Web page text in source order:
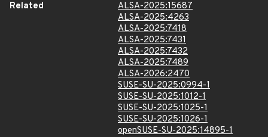
Related
ALSA-2025:15687
ALSA-2025:4263
ALSA-2025:7418
ALSA-2025:7431
ALSA-2025:7432
ALSA-2025:7489
ALSA-2026:2470
SUSE-SU-2025:0994-1
SUSE-SU-2025:1012-1
SUSE-SU-2025:1025-1
SUSE-SU-2025:1026-1
openSUSE-SU-2025:14895-1